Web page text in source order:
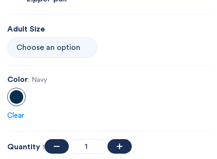
Adult Size
Color: Navy
Clear
Quantity 1